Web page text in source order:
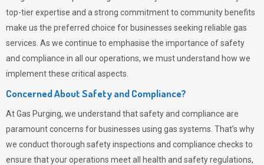
top-tier expertise and a strong commitment to community benefits
make us the preferred choice for businesses seeking reliable gas
services. As we continue to emphasise the importance of safety
and compliance in all our operations, we must understand how we
implement these critical aspects.
Concerned About Safety and Compliance?
AtGas Purging, we understand that safety and compliance are
paramount concerns for businesses using gas systems. That’s why
we conduct thorough safety inspections and compliance checks to
ensure that your operations meet all health and safety regulations,